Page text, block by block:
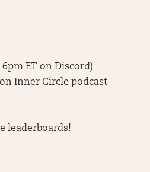
6pm ET on Discord)
Inner Circle podcast
leaderboards!